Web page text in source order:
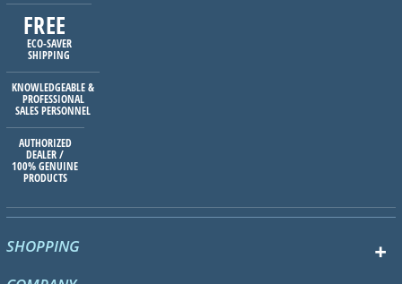
FREE
ECO-SAVER
SHIPPING
KNOWLEDGEABLE &
PROFESSIONAL
SALES PERSONNEL
AUTHORIZED
DEALER /
100% GENUINE
PRODUCTS
SHOPPING